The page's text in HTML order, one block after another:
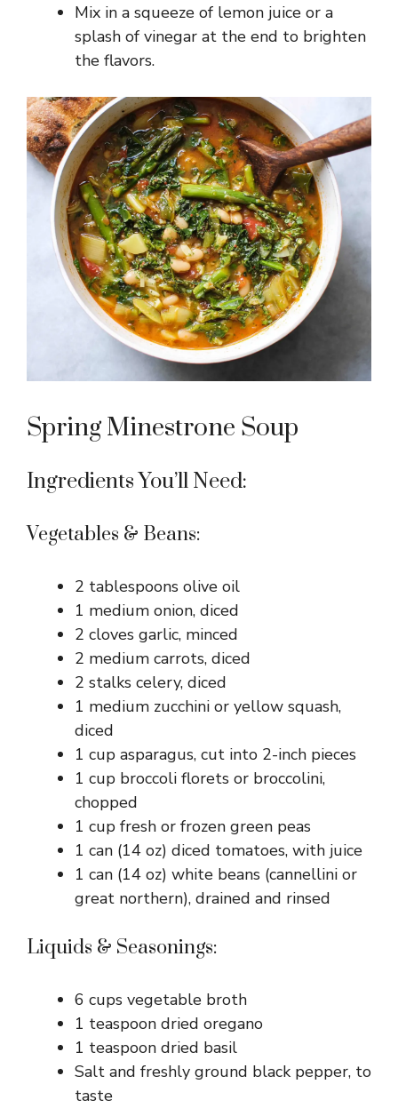
Mix in a squeeze of lemon juice or a
splash of vinegar at the end to brighten
the flavors.
Spring Minestrone Soup
Ingredients You’ll Need:
Vegetables & Beans:
2 tablespoons olive oil
1 medium onion, diced
2 cloves garlic, minced
2 medium carrots, diced
2 stalks celery, diced
1 medium zucchini or yellow squash,
diced
1 cup asparagus, cut into 2-inch pieces
1 cup broccoli florets or broccolini,
chopped
1 cup fresh or frozen green peas
1 can (14 oz) diced tomatoes, with juice
1 can (14 oz) white beans (cannellini or
great northern), drained and rinsed
Liquids & Seasonings:
6 cups vegetable broth
1 teaspoon dried oregano
1 teaspoon dried basil
Salt and freshly ground black pepper, to
taste